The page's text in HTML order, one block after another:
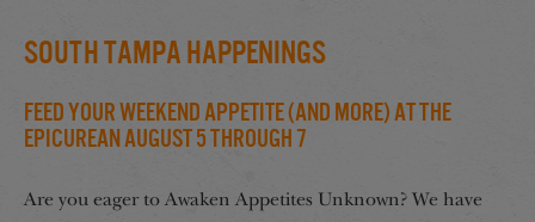
South Tampa Happenings
Feed Your Weekend Appetite (And More) at the
Epicurean August 5 through 7
Are you eager to Awaken Appetites Unknown? We have